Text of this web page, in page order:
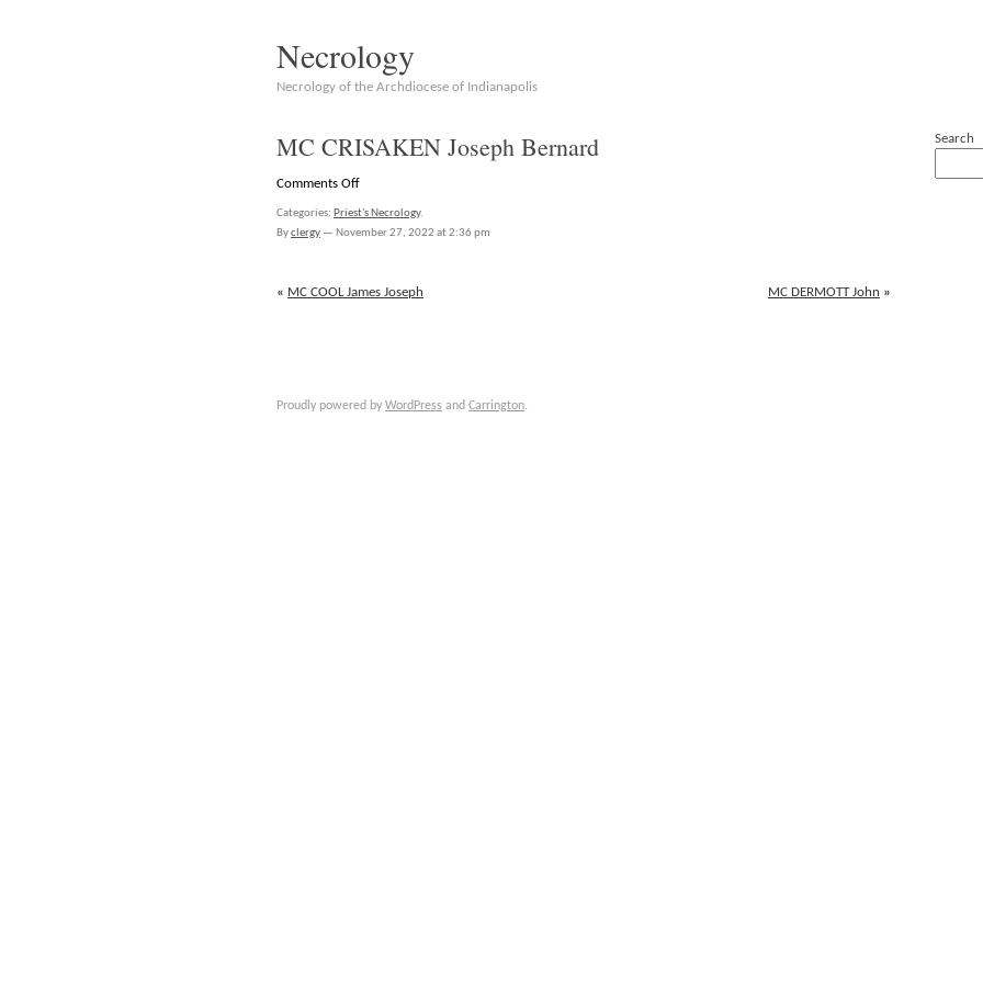
Necrology
Necrology of the Archdiocese of Indianapolis
MC CRISAKEN Joseph Bernard
Comments Offon
Categories: Priest's Necrology.
Byclergy — November 27, 2022 at 2:36 pm
MC DERMOTT John »
« MC COOL James Joseph
Search
Proudly powered by WordPress and Carrington.